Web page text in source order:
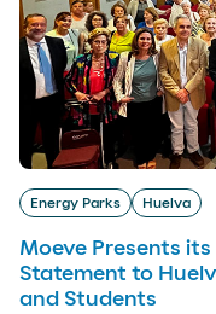
Energy Parks Huelva
Moeve Presents
Statement to
and Students